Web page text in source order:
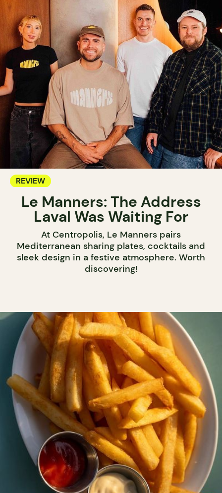
REVIEW
Le Manners: The Address
Laval Was Waiting For
At Centropolis, Le Manners pairs
Mediterranean sharing plates, cocktails and
sleek design in a festive atmosphere. Worth
discovering!